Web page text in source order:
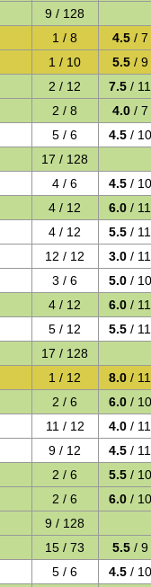
9 / 128
1 / 8 4.5 / 7
1 / 10 5.5 / 9
2 / 12 7.5 / 11
2 / 8 4.0 / 7
5 / 6 4.5 / 10
17 / 128
4 / 6 4.5 / 10
4 / 12 6.0 / 11
4 / 12 5.5 / 11
12 / 12 3.0 / 11
3 / 6 5.0 / 10
4 / 12 6.0 / 11
5 / 12 5.5 / 11
17 / 128
1 / 12 8.0 / 11
2 / 6 6.0 / 10
11 / 12 4.0 / 11
9 / 12 4.5 / 11
2 / 6 5.5 / 10
2 / 6 6.0 / 10
9 / 128
15 / 73 5.5 / 9
5 / 6 4.5 / 10